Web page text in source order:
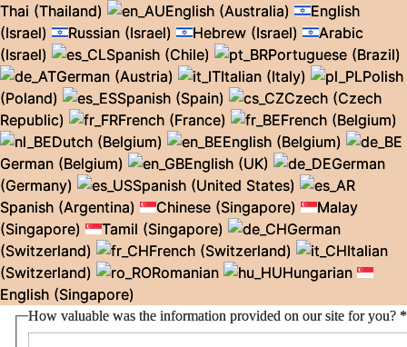
Thai (Thailand)
English (Australia)
English
(Israel)
Russian (Israel) Hebrew (Israel)
Arabic
(Israel)
Spanish (Chile)
Portuguese (Brazil)
German (Austria)
Italian (Italy)
Polish
(Poland)
Spanish (Spain)
Czech (Czech
Republic)
French (France)
French (Belgium)
Dutch (Belgium)
English (Belgium)
German (Belgium)
English (UK)
German
(Germany)
Spanish (United States)
Spanish (Argentina)
Chinese (Singapore)
Malay
(Singapore)
Tamil (Singapore)
German
(Switzerland)
French (Switzerland)
Italian
(Switzerland)
Romanian
Hungarian
English (Singapore)
How valuable was the information provided on our site for you? *